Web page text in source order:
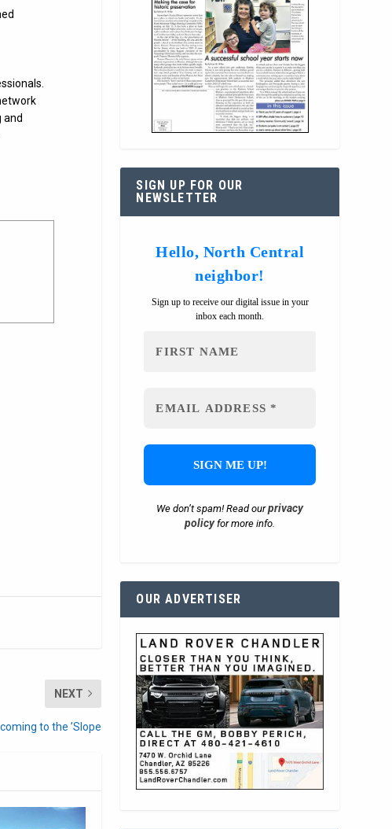
and
NEXT
to the ’Slope
SIGN UP FOR OUR
NEWSLETTER
Hello, North Central
neighbor!
Sign up to receive our digital issue in your
inbox each month.
We don’t spam! Read ourprivacy
policyfor more info.
OUR ADVERTISER